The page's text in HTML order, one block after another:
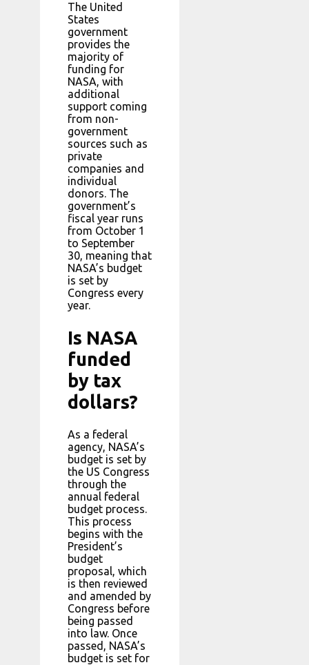
The United
States
government
provides the
majority of
funding for
NASA, with
additional
support coming
from non-
government
sources such as
private
companies and
individual
donors. The
government’s
fiscal year runs
from October 1
to September
30, meaning that
NASA’s budget
is set by
Congress every
year.
Is NASA
funded
by tax
dollars?
As a federal
agency, NASA’s
budget is set by
the US Congress
through the
annual federal
budget process.
This process
begins with the
President’s
budget
proposal, which
is then reviewed
and amended by
Congress before
being passed
into law. Once
passed, NASA’s
budget is set for